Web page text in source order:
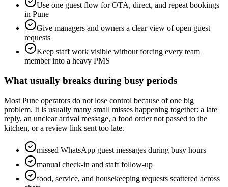
Use one guest flow for OTA, direct, and repeat bookings
in Pune
Give managers and owners a clear view of open guest
requests
Keep staff work visible without forcing every team
member into a heavy PMS
What usually breaks during busy periods
Most Pune operators do not lose control because of one big
problem. It is usually many small misses happening together: a late
reply, an unclear arrival message, a food order not passed to the
kitchen, or a review link sent too late.
missed WhatsApp guest messages during busy hours
manual check-in and staff follow-up
food, service, and housekeeping requests scattered across